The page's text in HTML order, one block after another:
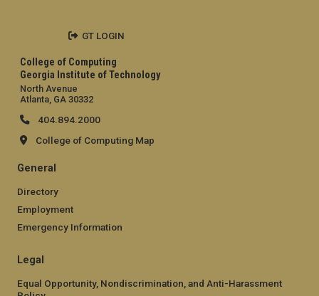
College of Computing
Georgia Institute of Technology
North Avenue
Atlanta, GA 30332
404.894.2000
College of Computing Map
General
Directory
Employment
Emergency Information
Legal
Equal Opportunity, Nondiscrimination, and Anti-Harassment
GT LOGIN